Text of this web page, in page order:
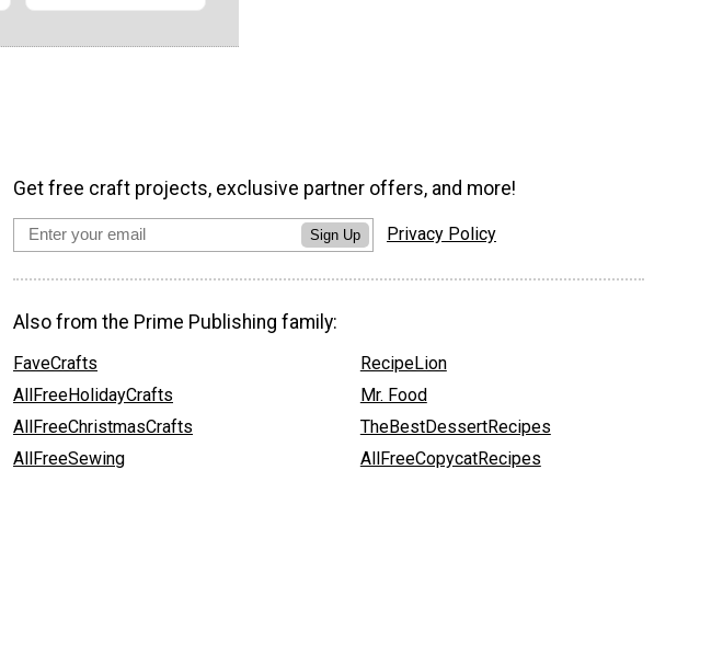
Get free craft projects, exclusive partner offers, and more!
Sign Up Privacy Policy
Also from the Prime Publishing family:
FaveCrafts
AllFreeHolidayCrafts
AllFreeChristmasCrafts
AllFreeSewing
RecipeLion
Mr. Food
TheBestDessertRecipes
AllFreeCopycatRecipes